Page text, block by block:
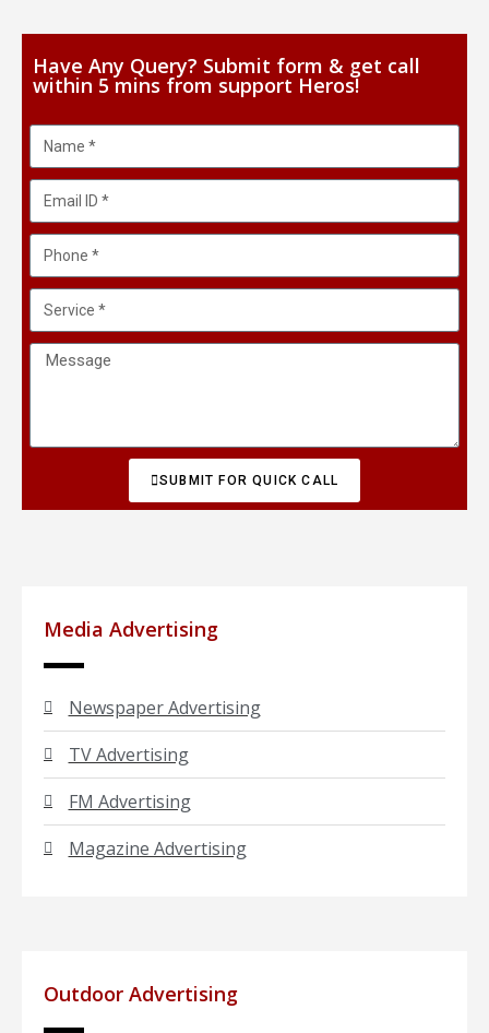
Have Any Query? Submit form & get call
within 5 mins from support Heros!
SUBMIT FOR QUICK CALL
Media Advertising
Newspaper Advertising
TV Advertising
FM Advertising
Magazine Advertising
Outdoor Advertising